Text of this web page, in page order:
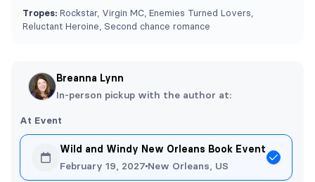
Tropes: Rockstar, Virgin MC, Enemies Turned Lovers,
Reluctant Heroine, Second chance romance
Breanna Lynn
In-person pickup with the author at:
At Event
Wild and Windy New Orleans Book Event
February 19, 2027 New Orleans, US